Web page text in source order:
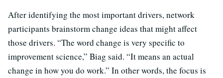
After identifying the most important drivers, network
participants brainstorm change ideas that might affect
those drivers. “The word change is very specific to
improvement science,” Biag said. “It means an actual
change in how you do work.” In other words, the focus is